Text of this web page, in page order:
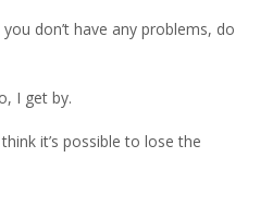
don’t have any problems, do
I get by.
it’s possible to lose the